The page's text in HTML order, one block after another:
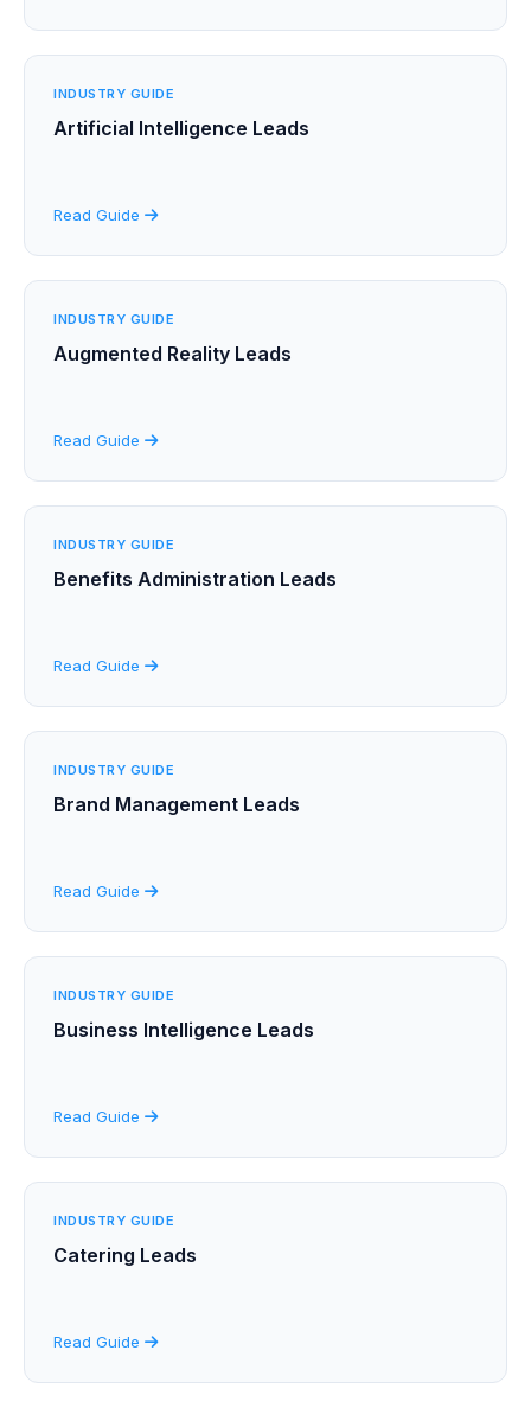
INDUSTRY GUIDE
Artificial Intelligence Leads
Read Guide
INDUSTRY GUIDE
Augmented Reality Leads
Read Guide
INDUSTRY GUIDE
Benefits Administration Leads
Read Guide
INDUSTRY GUIDE
Brand Management Leads
Read Guide
INDUSTRY GUIDE
Business Intelligence Leads
Read Guide
INDUSTRY GUIDE
Catering Leads
Read Guide